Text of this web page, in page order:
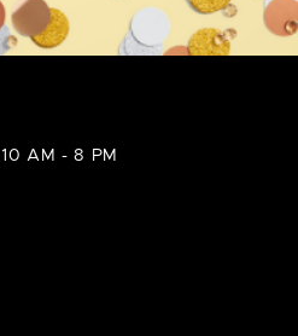
10 AM - 8 PM